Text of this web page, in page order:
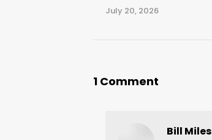
July 20, 2026
1 Comment
Bill Miles